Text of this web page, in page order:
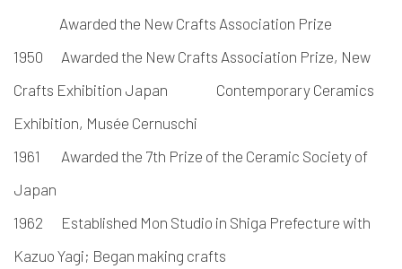
Awarded the New Crafts Association Prize
1950 Awarded the New Crafts Association Prize, New
Crafts Exhibition Japan Contemporary Ceramics
Exhibition, Musée Cernuschi
1961 Awarded the 7th Prize of the Ceramic Society of
Japan
1962 Established Mon Studio in Shiga Prefecture with
Kazuo Yagi; Began making crafts